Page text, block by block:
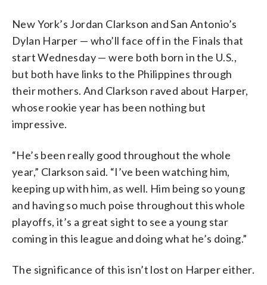
New York’s Jordan Clarkson and San Antonio’s
Dylan Harper — who’ll face off in the Finals that
start Wednesday — were both born in the U.S.,
but both have links to the Philippines through
their mothers. And Clarkson raved about Harper,
whose rookie year has been nothing but
impressive.
“He’s been really good throughout the whole
year,” Clarkson said. “I’ve been watching him,
keeping up with him, as well. Him being so young
and having so much poise throughout this whole
playoffs, it’s a great sight to see a young star
coming in this league and doing what he’s doing.”
The significance of this isn’t lost on Harper either.